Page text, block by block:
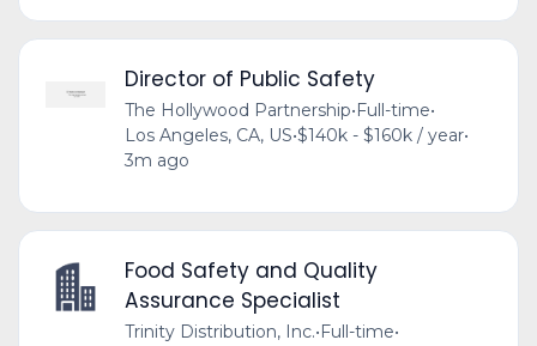
Director of Public Safety
The Hollywood Partnership•Full-time•
Los Angeles, CA, US•$140k - $160k / year•
3m ago
Food Safety and Quality
Assurance Specialist
Trinity Distribution, Inc.• Full-time•